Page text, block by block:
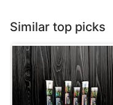
Similar top picks